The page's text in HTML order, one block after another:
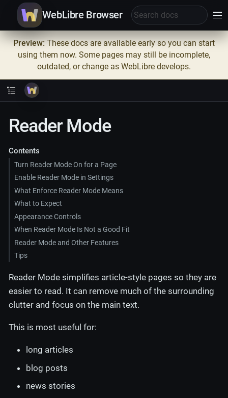
WebLibre Browser
Preview:These docs are available early so you can start
using them now. Some pages may still be incomplete,
outdated, or change as WebLibre develops.
Reader Mode
Contents
Turn Reader Mode On for a Page
Enable Reader Mode in Settings
What Enforce Reader Mode Means
What to Expect
Appearance Controls
When Reader Mode Is Not a Good Fit
Reader Mode and Other Features
Tips
Reader Mode simplifies article-style pages so they are
easier to read. It can remove much of the surrounding
clutter and focus on the main text.
This is most useful for:
long articles
blog posts
news stories